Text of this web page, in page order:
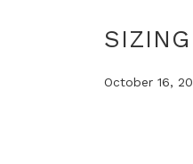
SIZING
October 16,